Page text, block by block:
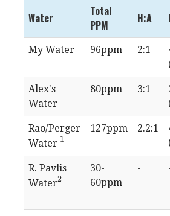
Water
Total
PPM
H:A
My Water 96ppm 2:1
Alex's
Water
80ppm 3:1
Rao/Perger
Water 1
1
127ppm 2.2:1
R. Pavlis
Water2
2
30-
60ppm
-